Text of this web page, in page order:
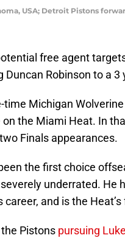
USA; Detroit Pistons
free agent
Duncan Robinson to a
time Michigan
the Miami Heat. In
Finals appearances.
the first choice
underrated. He
and is the
Pistons pursuing